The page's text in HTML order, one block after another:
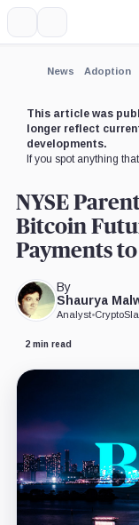
News Adoption
This article was
longer reflect
developments.
If you spot anything
NYSE
Bitcoin
Payments
By
Shaurya
Analyst•
2 min read
Expand